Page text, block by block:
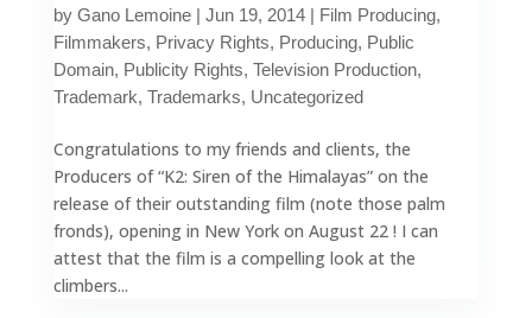
by Gano Lemoine| Jun 19, 2014| Film Producing,
Filmmakers, Privacy Rights, Producing, Public
Domain, Publicity Rights, Television Production,
Trademark, Trademarks, Uncategorized
Congratulations to my friends and clients, the
Producers of “K2: Siren of the Himalayas” on the
release of their outstanding film (note those palm
fronds), opening in New York on August 22 ! I can
attest that the film is a compelling look at the
climbers...